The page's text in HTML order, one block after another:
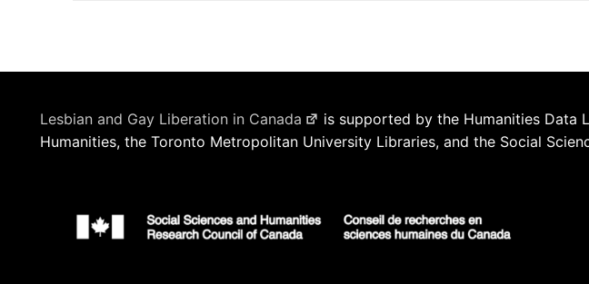
Lesbian and Gay Liberation in Canada
is supported by the Humanities Data
Humanities, the Toronto Metropolitan University Libraries, and the Social